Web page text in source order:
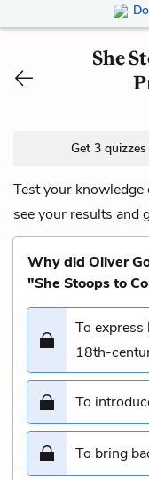
She
Get 3
Test your
see your results and
Why did Oliver
"She Stoops to
To
18th-
To
To bring